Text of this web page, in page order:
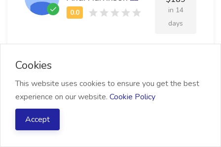
in 14
days
Harley Guerin $155
Cookies
This website uses cookies to ensure you get the best
experience on our website. Cookie Policy
Accept